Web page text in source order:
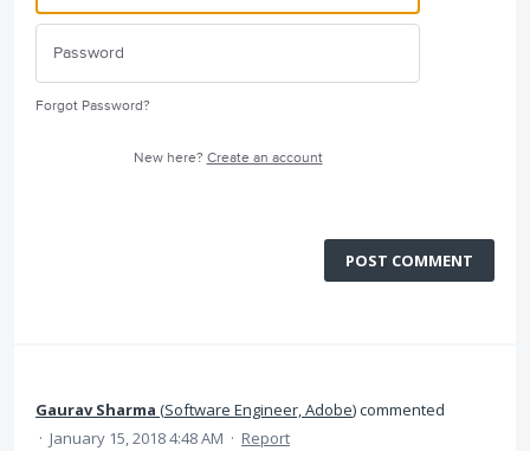
Forgot Password?
New here? Create an account
POST COMMENT
Gaurav Sharma (Software Engineer, Adobe)commented
· January 15, 2018 4:48 AM · Report